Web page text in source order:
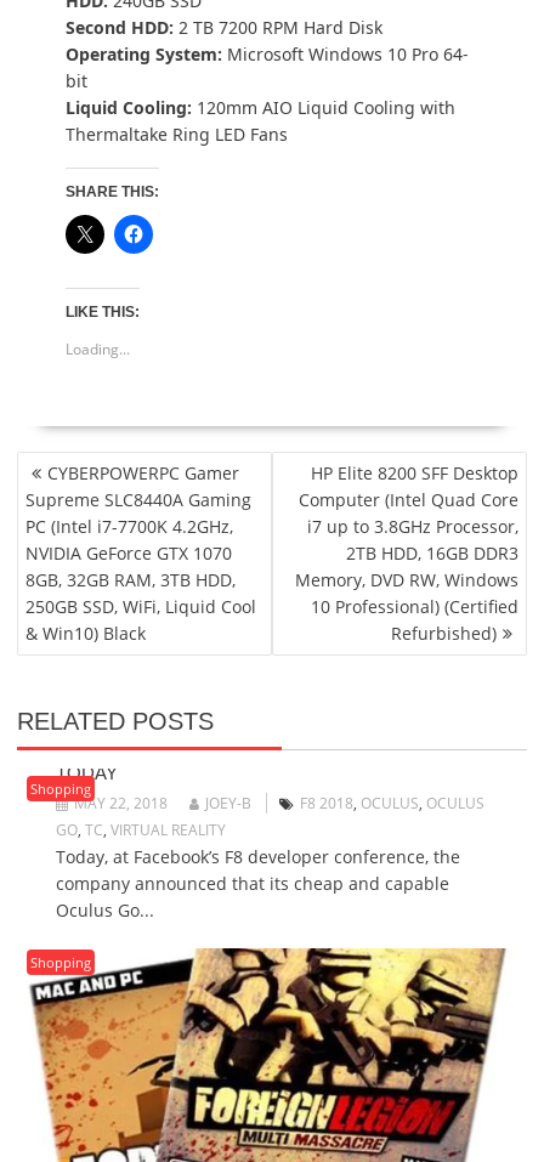
Second HDD: 2 TB 7200 RPM Hard Disk
Operating System: Microsoft Windows 10 Pro 64-
bit
Liquid Cooling: 120mm AIO Liquid Cooling with
Thermaltake Ring LED Fans
SHARE THIS:
LIKE THIS:
Loading...
POST
NAVIGATION
CYBERPOWERPC Gamer
Supreme SLC8440A Gaming
PC (Intel i7-7700K 4.2GHz,
NVIDIA GeForce GTX 1070
8GB, 32GB RAM, 3TB HDD,
250GB SSD, WiFi, Liquid Cool
& Win10) Black
HP Elite 8200 SFF Desktop
Computer (Intel Quad Core
i7 up to 3.8GHz Processor,
2TB HDD, 16GB DDR3
Memory, DVD RW, Windows
10 Professional) (Certified
Refurbished)
RELATED POSTS
Shopping
$199 OCULUS GO VR HEADSET GOES ON SALE
TODAY
MAY 22, 2018
JOEY-B F8 2018, OCULUS, OCULUS
GO, TC, VIRTUAL REALITY
Today, at Facebook’s F8 developer conference, the
company announced that its cheap and capable
Oculus Go...
Shopping